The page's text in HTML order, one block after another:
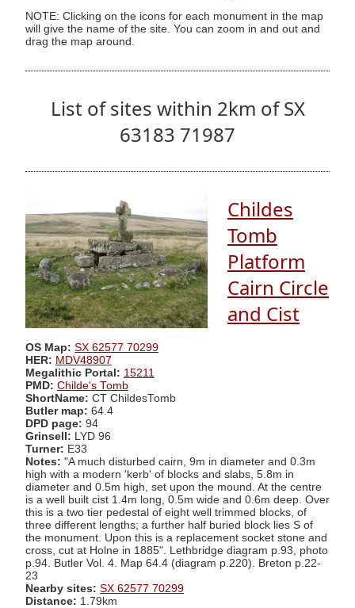
NOTE: Clicking on the icons for each monument in the map
will give the name of the site. You can zoom in and out and
drag the map around.
List of sites within 2km of SX
63183 71987
Childes
Tomb
Platform
Cairn Circle
and Cist
OS Map: SX 62577 70299
HER: MDV48907
Megalithic Portal: 15211
PMD: Childe's Tomb
ShortName: CT ChildesTomb
Butler map: 64.4
DPD page: 94
Grinsell: LYD 96
Turner: E33
Notes: "A much disturbed cairn, 9m in diameter and 0.3m
high with a modern 'kerb' of blocks and slabs, 5.8m in
diameter and 0.5m high, set upon the mound. At the centre
is a well built cist 1.4m long, 0.5m wide and 0.6m deep. Over
this is a two tier pedestal of eight well trimmed blocks, of
three different lengths; a further half buried block lies S of
the monument. Upon this is a replacement socket stone and
cross, cut at Holne in 1885". Lethbridge diagram p.93, photo
p.94. Butler Vol. 4. Map 64.4 (diagram p.220). Breton p.22-
23
Nearby sites: SX 62577 70299
Distance: 1.79km